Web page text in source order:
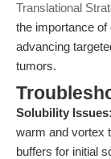
Translational
the importance
advancing
tumors.
Solubility Issues:
warm and vortex
buffers for initial